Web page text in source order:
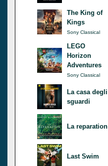
The King of
Kings
Sony Classical
LEGO
Horizon
Adventures
Sony Classical
La casa degli
sguardi
La reparation
Last Swim